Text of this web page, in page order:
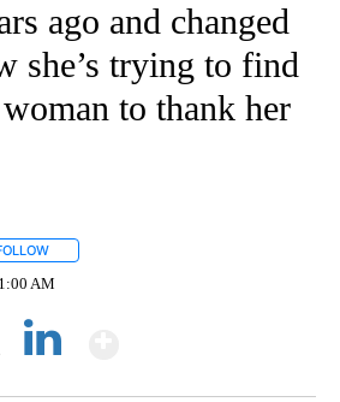
ago and changed
she’s trying to find
to thank her
1:00 AM